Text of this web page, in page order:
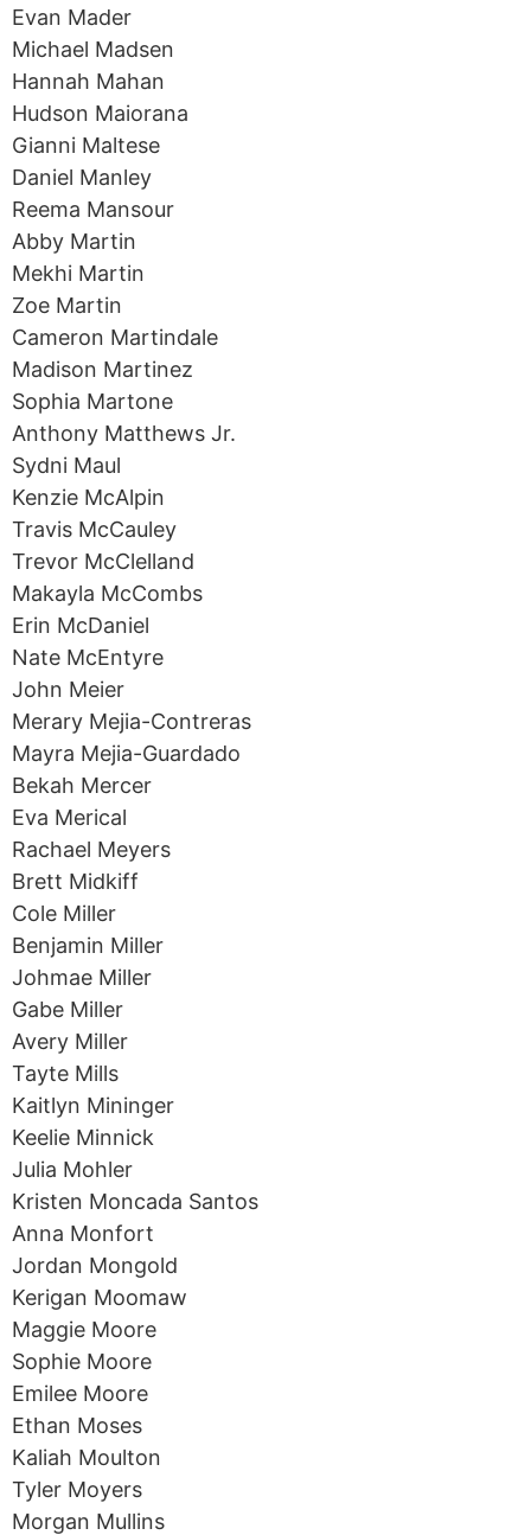
Evan Mader
Michael Madsen
Hannah Mahan
Hudson Maiorana
Gianni Maltese
Daniel Manley
Reema Mansour
Abby Martin
Mekhi Martin
Zoe Martin
Cameron Martindale
Madison Martinez
Sophia Martone
Anthony Matthews Jr.
Sydni Maul
Kenzie McAlpin
Travis McCauley
Trevor McClelland
Makayla McCombs
Erin McDaniel
Nate McEntyre
John Meier
Merary Mejia-Contreras
Mayra Mejia-Guardado
Bekah Mercer
Eva Merical
Rachael Meyers
Brett Midkiff
Cole Miller
Benjamin Miller
Johmae Miller
Gabe Miller
Avery Miller
Tayte Mills
Kaitlyn Mininger
Keelie Minnick
Julia Mohler
Kristen Moncada Santos
Anna Monfort
Jordan Mongold
Kerigan Moomaw
Maggie Moore
Sophie Moore
Emilee Moore
Ethan Moses
Kaliah Moulton
Tyler Moyers
Morgan Mullins